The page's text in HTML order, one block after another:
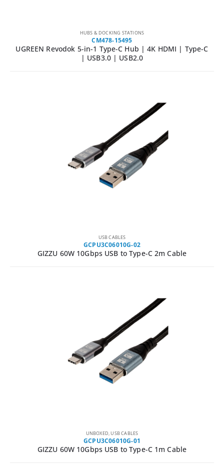
HUBS & DOCKING STATIONS
CM478-15495
UGREEN Revodok 5-in-1 Type-C Hub | 4K HDMI | Type-C
| USB3.0 | USB2.0
USB CABLES
GCPU3C06010G-02
GIZZU 60W 10Gbps USB to Type-C 2m Cable
UNBOXED,USB CABLES
GCPU3C06010G-01
GIZZU 60W 10Gbps USB to Type-C 1m Cable